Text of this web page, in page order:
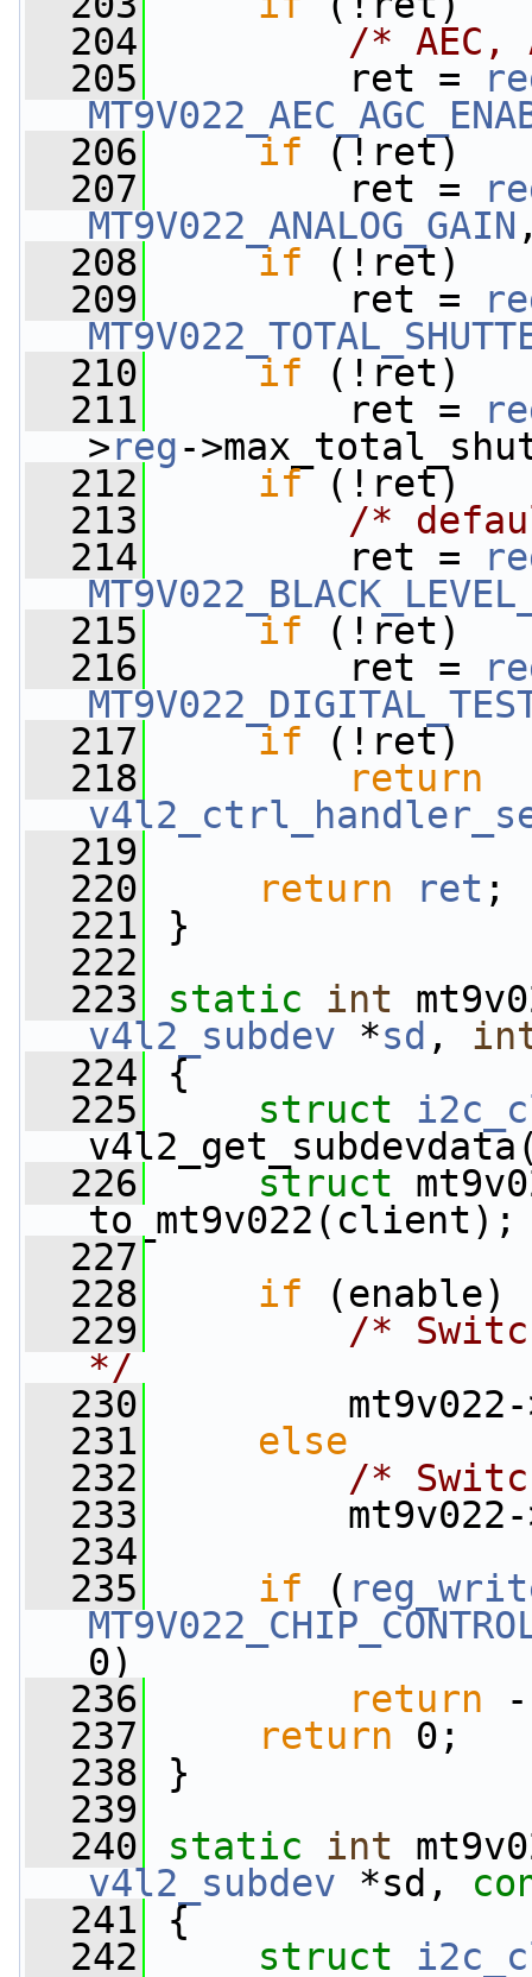
  204
/* AEC,
  205
ret =
  206
if (!ret)
  207
ret =
MT9V022_ANALOG_GAIN
  208
if (!ret)
  209
ret =
  210
if (!ret)
  211
ret =
>reg-
  212
if (!ret)
  213
/*
  214
ret =
  215
if (!ret)
  216
ret =
  217
if (!ret)
  218
return
  219
  220
return ret ;
  221
}
  222
  223
static int
v4l2_subdev *sd ,
  224
{
  225
struct
  226
struct
to_mt9v022(client);
  227
  228
if (enable)
  229
/*
*/
  230
mt9v022-
  231
else
  232
/*
  233
mt9v022-
  234
  235
if (
0)
  236
return -
  237
return 0;
  238
}
  239
  240
static int
v4l2_subdev *sd,
  241
{
  242
struct